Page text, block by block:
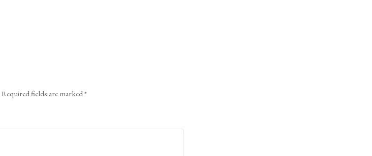
Required fields are marked*